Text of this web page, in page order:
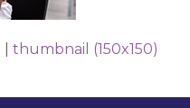
|thumbnail (150x150)